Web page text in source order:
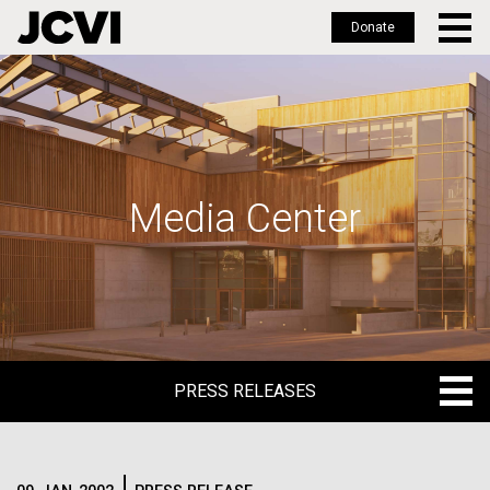
Skip
to
main
Donate
Media Center
PRESS RELEASES